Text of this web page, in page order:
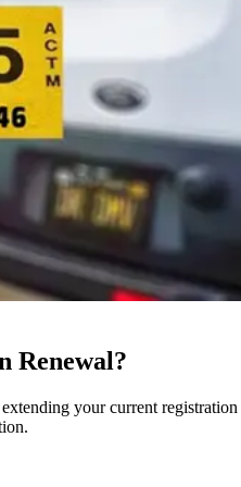
Renewal?
your current